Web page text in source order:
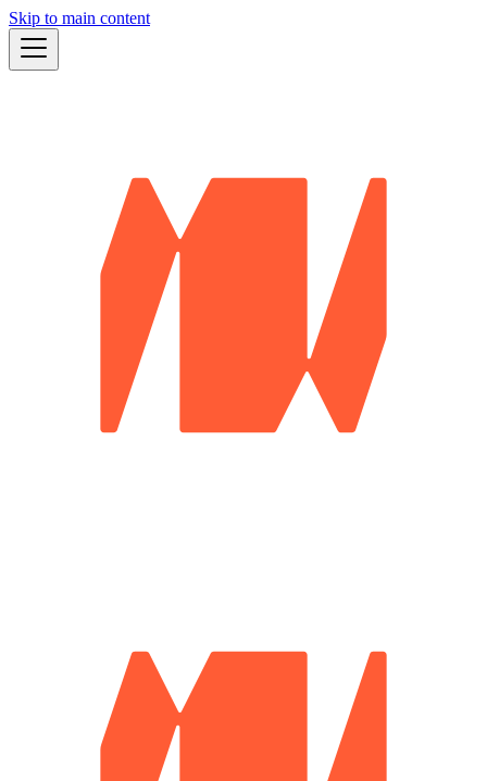
Skip to main content